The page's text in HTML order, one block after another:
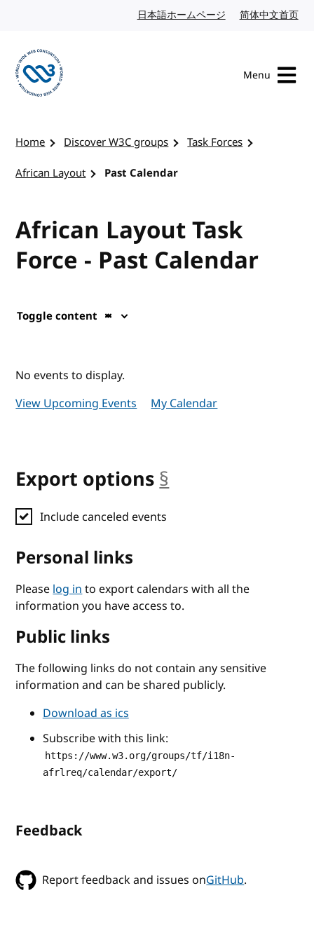
日本語ホームページ Japanese website
简体中文首页
Menu
Home Discover W3C groups
Task Forces
African Layout
Past Calendar
African Layout Task
Force - Past Calendar
Toggle content
No events to display.
View Upcoming Events
My Calendar
Export options §
Include canceled events
Personal links
Pleaselog into export calendars with all the
information you have access to.
Public links
The following links do not contain any sensitive
information and can be shared publicly.
Download as ics
Subscribe with this link:
https://www.w3.org/groups/tf/i18n-
afrlreq/calendar/export/
Feedback
Report feedback and issues onGitHub.